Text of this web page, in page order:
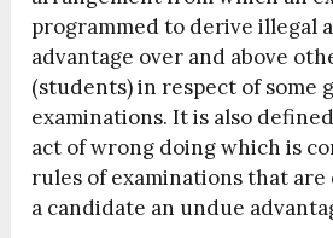
programmed to derive illegal
advantage over and above
(students) in respect of some
examinations. It is also
act of wrong doing which is
rules of examinations that are
a candidate an undue